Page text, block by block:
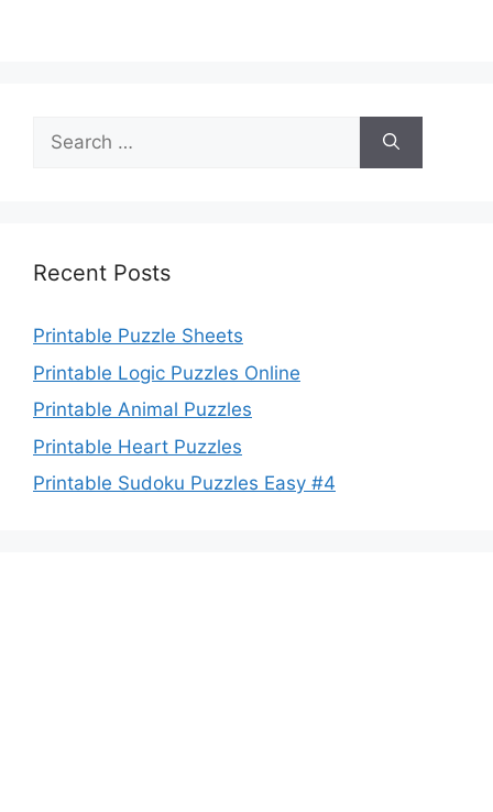
Search
for:
Recent Posts
Printable Puzzle Sheets
Printable Logic Puzzles Online
Printable Animal Puzzles
Printable Heart Puzzles
Printable Sudoku Puzzles Easy #4